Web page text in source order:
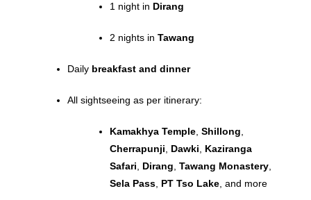
1 night in Dirang
2 nights inTawang
Daily breakfast and dinner
All sightseeing as per itinerary:
Kamakhya Temple ,Shillong
Cherrapunji
Dawki
Kaziranga
Safari
Dirang ,Tawang Monastery
Sela Pass PT Tso Lake , and more